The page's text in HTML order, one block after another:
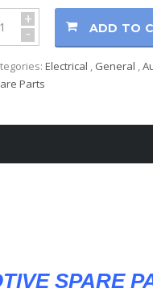
+
- ADD TO
Electrical , General ,
Parts
SPARE